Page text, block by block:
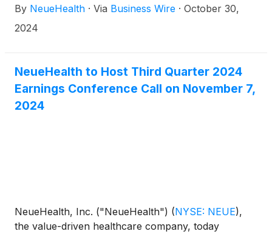
Company’s acquisition of the remaining 25% equity
interest of the business that it did not already own.
ongoing focus on advancing its value-driven,
consumer-centric care model.
By NeueHealth · Via Business Wire · October 30,
2024
NeueHealth to Host Third Quarter 2024
Earnings Conference Call on November 7,
2024
NeueHealth, Inc. ("NeueHealth") (NYSE: NEUE),
the value-driven healthcare company, today